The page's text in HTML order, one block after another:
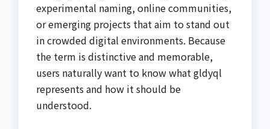
experimental naming, online communities,
or emerging projects that aim to stand out
in crowded digital environments. Because
the term is distinctive and memorable,
users naturally want to know what gldyql
represents and how it should be
understood.